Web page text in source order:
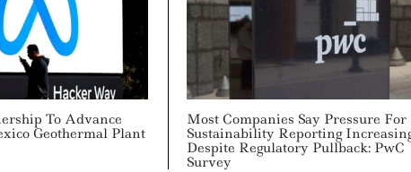
To Advance
Geothermal Plant
Most Companies Say Pressure For
Sustainability Reporting
Despite Regulatory Pullback: PwC
Survey